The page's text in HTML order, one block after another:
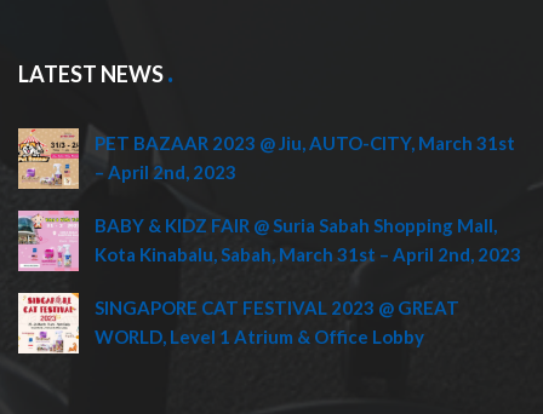
LATEST NEWS
PET BAZAAR 2023 @ Jiu, AUTO-CITY, March 31st
– April 2nd, 2023
BABY & KIDZ FAIR @ Suria Sabah Shopping Mall,
Kota Kinabalu, Sabah, March 31st – April 2nd, 2023
SINGAPORE CAT FESTIVAL 2023 @ GREAT
WORLD, Level 1 Atrium & Office Lobby